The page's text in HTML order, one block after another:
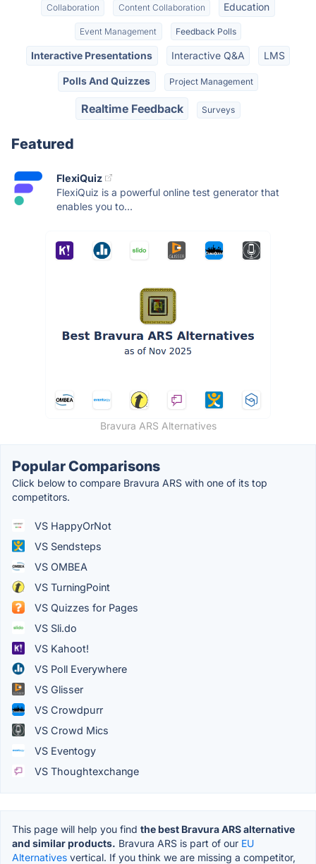
Collaboration Content Collaboration Education
Event Management Feedback Polls
Interactive Presentations Interactive Q&A LMS
Polls And Quizzes Project Management
Realtime Feedback Surveys
Featured
FlexiQuiz
FlexiQuiz is a powerful online test generator that
enables you to...
Bravura ARS Alternatives
Popular Comparisons
Click below to compare Bravura ARS with one of its top
competitors.
VS HappyOrNot
VS Sendsteps
VS OMBEA
VS TurningPoint
VS Quizzes for Pages
VS Sli.do
VS Kahoot!
VS Poll Everywhere
VS Glisser
VS Crowdpurr
VS Crowd Mics
VS Eventogy
VS Thoughtexchange
This page will help you find the best Bravura ARS alternative
and similar products. Bravura ARS is part of our EU
Alternatives vertical. If you think we are missing a competitor,